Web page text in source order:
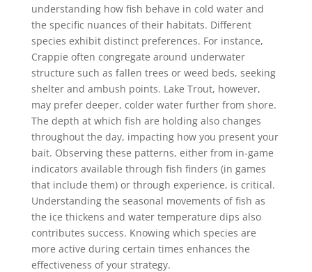
understanding how fish behave in cold water and
the specific nuances of their habitats. Different
species exhibit distinct preferences. For instance,
Crappie often congregate around underwater
structure such as fallen trees or weed beds, seeking
shelter and ambush points. Lake Trout, however,
may prefer deeper, colder water further from shore.
The depth at which fish are holding also changes
throughout the day, impacting how you present your
bait. Observing these patterns, either from in-game
indicators available through fish finders (in games
that include them) or through experience, is critical.
Understanding the seasonal movements of fish as
the ice thickens and water temperature dips also
contributes success. Knowing which species are
more active during certain times enhances the
effectiveness of your strategy.